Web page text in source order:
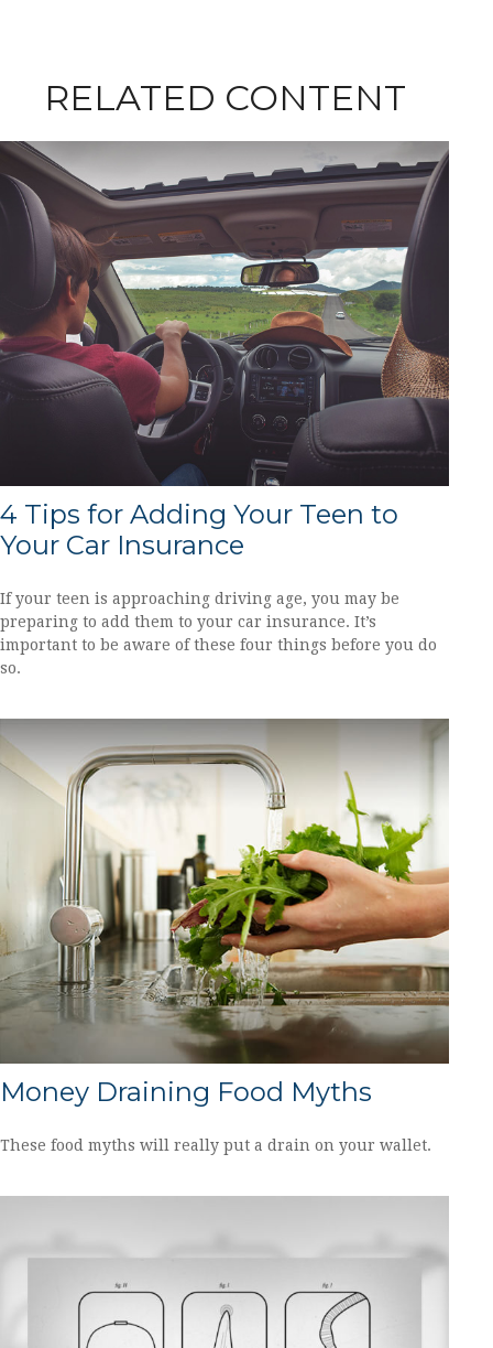
RELATED CONTENT
4 Tips for Adding Your Teen to
Your Car Insurance
If your teen is approaching driving age, you may be
preparing to add them to your car insurance. It’s
important to be aware of these four things before you do
so.
Money Draining Food Myths
These food myths will really put a drain on your wallet.